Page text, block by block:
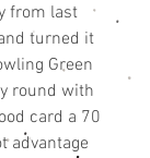
from last
turned it
Green
round with
card a 70
advantage